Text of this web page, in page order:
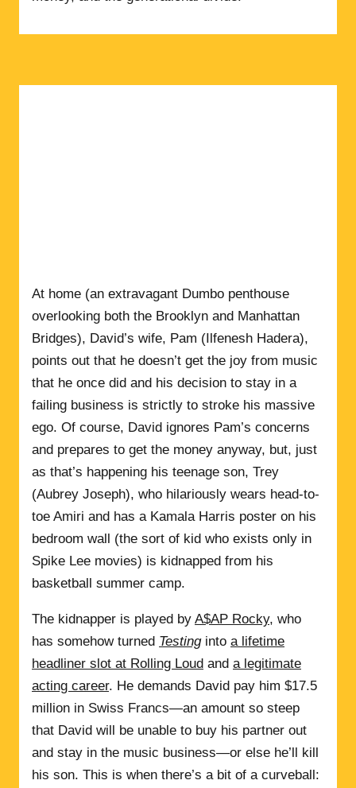
At home (an extravagant Dumbo penthouse
overlooking both the Brooklyn and Manhattan
Bridges), David’s wife, Pam (Ilfenesh Hadera),
points out that he doesn’t get the joy from music
that he once did and his decision to stay in a
failing business is strictly to stroke his massive
ego. Of course, David ignores Pam’s concerns
and prepares to get the money anyway, but, just
as that’s happening his teenage son, Trey
(Aubrey Joseph), who hilariously wears head-to-
toe Amiri and has a Kamala Harris poster on his
bedroom wall (the sort of kid who exists only in
Spike Lee movies) is kidnapped from his
basketball summer camp.
The kidnapper is played by A$AP Rocky, who
has somehow turned Testinginto a lifetime
headliner slot at Rolling Loud and a legitimate
acting career. He demands David pay him $17.5
million in Swiss Francs—an amount so steep
that David will be unable to buy his partner out
and stay in the music business—or else he’ll kill
his son. This is when there’s a bit of a curveball: